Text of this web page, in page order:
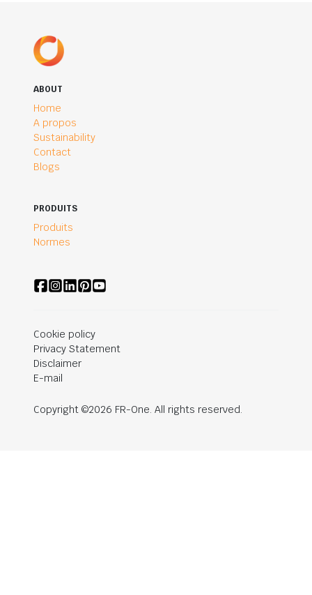
ABOUT
Home
A propos
Sustainability
Contact
Blogs
PRODUITS
Produits
Normes
Cookie policy
Privacy Statement
Disclaimer
E-mail
Copyright ©2026 FR-One. All rights reserved.